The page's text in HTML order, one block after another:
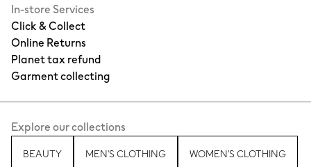
In-store Services
Click & Collect
Online Returns
Planet tax refund
Garment collecting
Explore our collections
BEAUTY MEN'S CLOTHING WOMEN'S CLOTHING